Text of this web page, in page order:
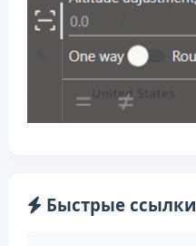
Быстрые ссылки